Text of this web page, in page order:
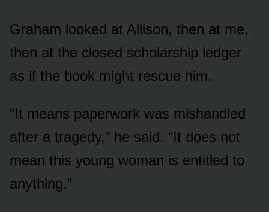
Graham looked at Allison, then at me,
then at the closed scholarship ledger
as if the book might rescue him.
“It means paperwork was mishandled
after a tragedy,” he said. “It does not
mean this young woman is entitled to
anything.”